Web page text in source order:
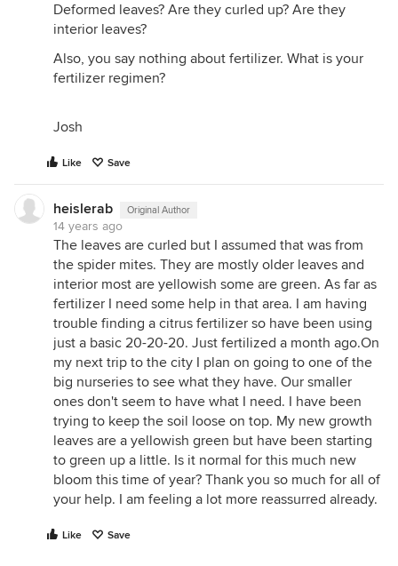
Deformed leaves? Are they curled up? Are they
interior leaves?
Also, you say nothing about fertilizer. What is your
fertilizer regimen?
Josh
Like Save
heislerab Original Author
14 years ago
The leaves are curled but I assumed that was from
the spider mites. They are mostly older leaves and
interior most are yellowish some are green. As far as
fertilizer I need some help in that area. I am having
trouble finding a citrus fertilizer so have been using
just a basic 20-20-20. Just fertilized a month ago.On
my next trip to the city I plan on going to one of the
big nurseries to see what they have. Our smaller
ones don't seem to have what I need. I have been
trying to keep the soil loose on top. My new growth
leaves are a yellowish green but have been starting
to green up a little. Is it normal for this much new
bloom this time of year? Thank you so much for all of
your help. I am feeling a lot more reassurred already.
Like Save